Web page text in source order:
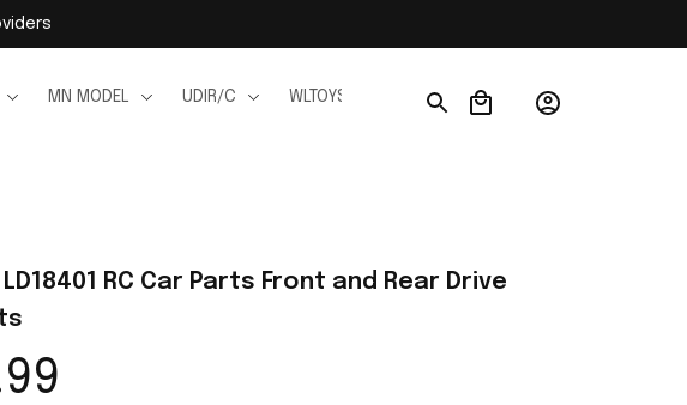
MN MODEL UDIR/C WLTOYS WPL JJRC
LD18401 RC Car Parts Front and Rear Drive